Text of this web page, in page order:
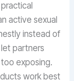
active sexual
instead of
partners
exposing.
work best